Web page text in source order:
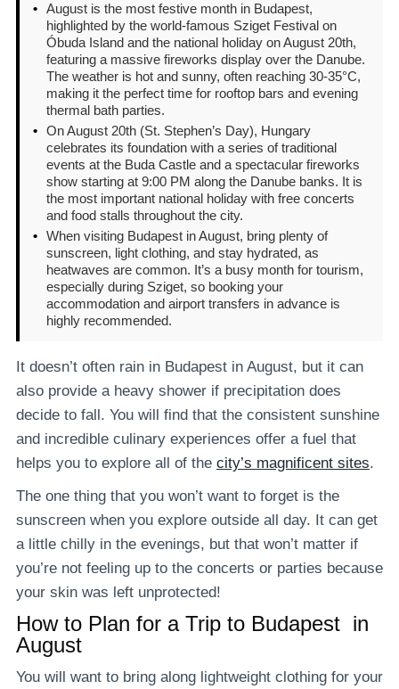
• August is the most festive month in Budapest,
highlighted by the world-famous Sziget Festival on
Óbuda Island and the national holiday on August 20th,
featuring a massive fireworks display over the Danube.
The weather is hot and sunny, often reaching 30-35°C,
making it the perfect time for rooftop bars and evening
thermal bath parties.
• On August 20th (St. Stephen’s Day), Hungary
celebrates its foundation with a series of traditional
events at the Buda Castle and a spectacular fireworks
show starting at 9:00 PM along the Danube banks. It is
the most important national holiday with free concerts
and food stalls throughout the city.
• When visiting Budapest in August, bring plenty of
sunscreen, light clothing, and stay hydrated, as
heatwaves are common. It’s a busy month for tourism,
especially during Sziget, so booking your
accommodation and airport transfers in advance is
highly recommended.
It doesn’t often rain in Budapest in August, but it can
also provide a heavy shower if precipitation does
decide to fall. You will find that the consistent sunshine
and incredible culinary experiences offer a fuel that
helps you to explore all of the city’s magnificent sites.
The one thing that you won’t want to forget is the
sunscreen when you explore outside all day. It can get
a little chilly in the evenings, but that won’t matter if
you’re not feeling up to the concerts or parties because
your skin was left unprotected!
How to Plan for a Trip to Budapest in
August
You will want to bring along lightweight clothing for your